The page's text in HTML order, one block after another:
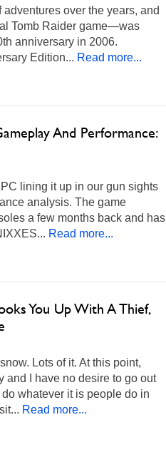
over the years, and
Tomb Raider game—was
anniversary in 2006.
Edition... Read more...
And Performance:
lining it up in our gun sights
analysis. The game
a few months back and has
Read more...
You Up With A Thief,
Lots of it. At this point,
and I have no desire to go out
whatever it is people do in
Read more...